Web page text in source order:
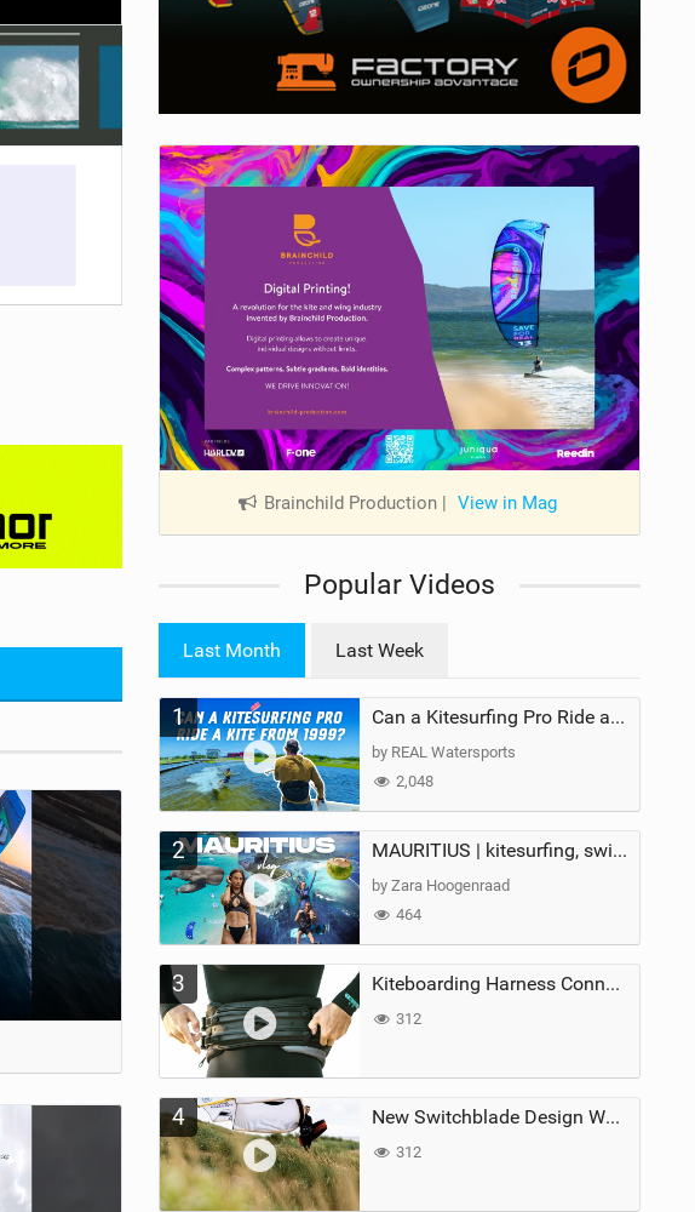
Brainchild Production View in Mag
Popular Videos
Last Month Last Week
1 Can a Kitesurfing Pro Ride a Kite From 1999?
by REAL Watersports
2,048
2 MAURITIUS | kitesurfing, swimming with whales & exploring the island
by Zara Hoogenraad
464
3 Kiteboarding Harness Connections Explained
312
4 New Switchblade Design Works
312